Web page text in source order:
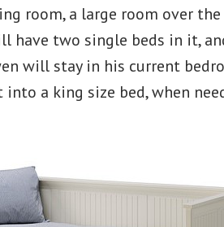
room, a large room over the
have two single beds in it,
will stay in his current
a king size bed, when